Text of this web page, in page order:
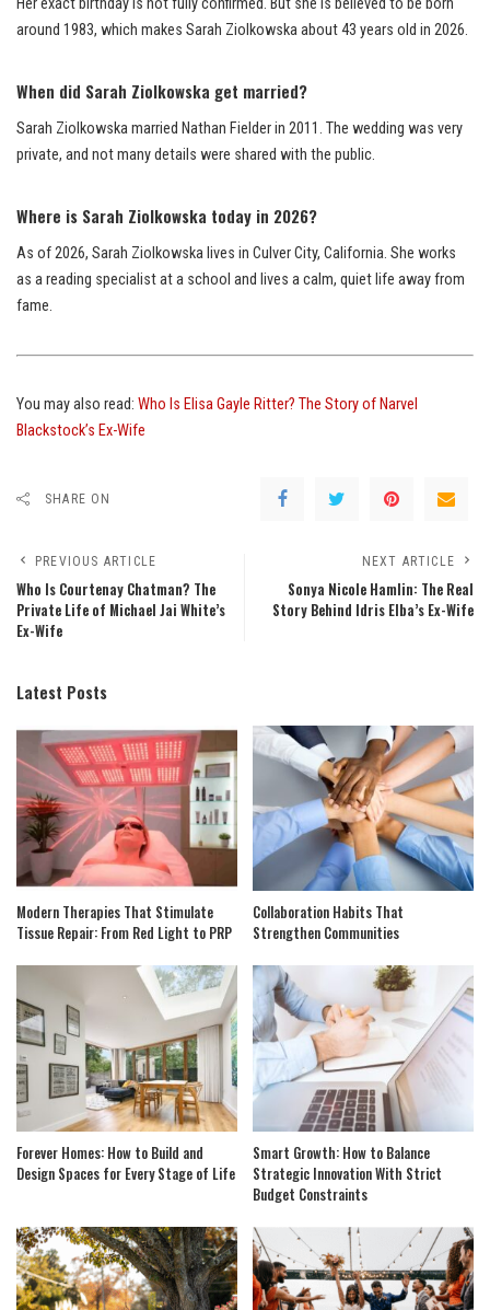
around 1983, which makes Sarah Ziolkowska about 43 years old in 2026.
When did Sarah Ziolkowska get married?
Sarah Ziolkowska married Nathan Fielder in 2011. The wedding was very
private, and not many details were shared with the public.
Where is Sarah Ziolkowska today in 2026?
As of 2026, Sarah Ziolkowska lives in Culver City, California. She works
as a reading specialist at a school and lives a calm, quiet life away from
fame.
You may also read: Who Is Elisa Gayle Ritter? The Story of Narvel
Blackstock’s Ex-Wife
SHARE ON
PREVIOUS ARTICLE
Who Is Courtenay Chatman? The
Private Life of Michael Jai White’s
Ex-Wife
NEXT ARTICLE
Sonya Nicole Hamlin: The Real
Story Behind Idris Elba’s Ex-Wife
Latest Posts
Modern Therapies That Stimulate
Tissue Repair: From Red Light to PRP
Collaboration Habits That
Strengthen Communities
Forever Homes: How to Build and
Design Spaces for Every Stage of Life
Smart Growth: How to Balance
Strategic Innovation With Strict
Budget Constraints